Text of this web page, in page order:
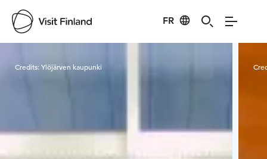
FR
Credits:Ylöjärven kaupunki